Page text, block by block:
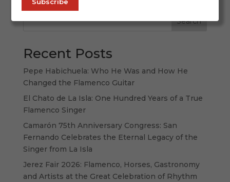
Search
Recent Posts
Pepe Habichuela: Who He Was and How He
Changed the Flamenco Guitar
El Chato de La Isla: One Hundred Years of a True
Flamenco Singer
Camarón 75th Anniversary Congress: San
Fernando Celebrates the Eternal Legacy of the
Singer from La Isla
Jerez Fair 2026: Flamenco, Horses, Gastronomy
and Artists at the Great Celebration of Rhythm